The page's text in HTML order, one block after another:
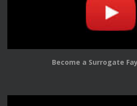
Become a Surrogate